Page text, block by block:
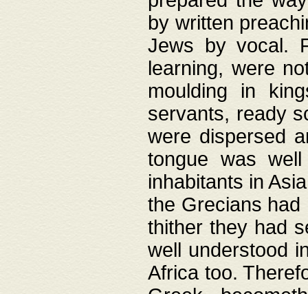
by written
Jews by vocal.
learning, were
moulding in
servants, ready
were dispersed
tongue was
inhabitants in
the Grecians
thither they had
well understood
Africa too.